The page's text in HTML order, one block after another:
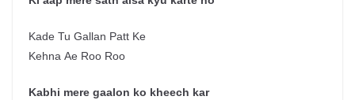
Kade Tu Gallan Patt Ke
Kehna Ae Roo Roo
Kabhi mere gaalon ko kheech kar